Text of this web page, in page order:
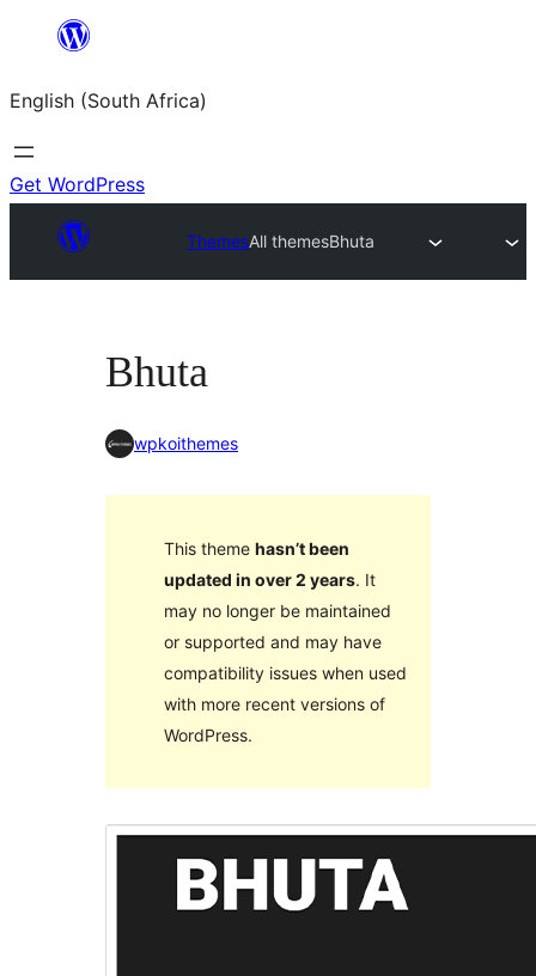
content
English (South Africa)
Get WordPress
ThemesAll themesBhuta
Bhuta
wpkoithemes
This theme hasn’t been
updated in over 2 years. It
may no longer be maintained
or supported and may have
compatibility issues when used
with more recent versions of
WordPress.